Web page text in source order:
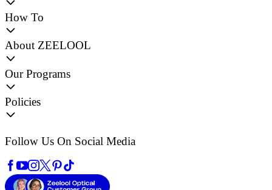
How To
About ZEELOOL
Our Programs
Policies
Follow Us On Social Media